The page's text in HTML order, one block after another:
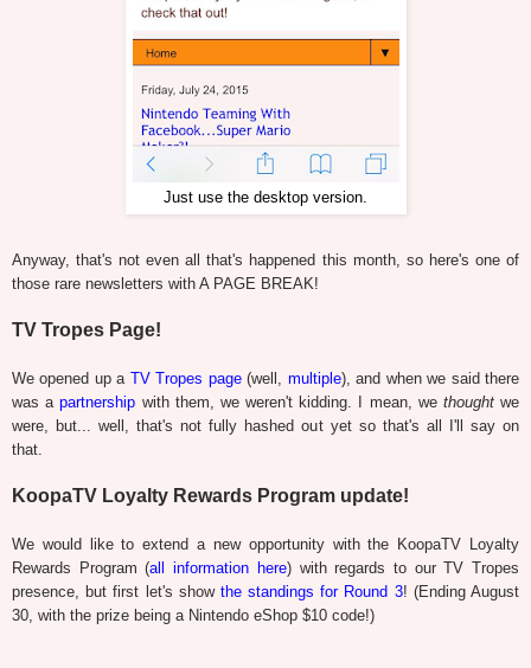
Just use the desktop version.
Anyway, that's not even all that's happened this month, so here's one of
those rare newsletters with A PAGE BREAK!
TV Tropes Page!
We opened up a TV Tropes page(well, multiple), and when we said there
was apartnership with them, we weren't kidding. I mean, we thoughtwe
were, but... well, that's not fully hashed out yet so that's all I'll say on
that.
KoopaTV Loyalty Rewards Program update!
We would like to extend a new opportunity with the KoopaTV Loyalty
Rewards Program (all information here) with regards to our TV Tropes
presence, but first let's show the standings for Round 3! (Ending August
30, with the prize being a Nintendo eShop $10 code!)